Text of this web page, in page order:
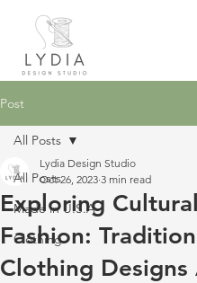
Post
All Posts
Made in U.S.A
Clothing
All Posts
Exploring Cultural
Fashion:
Clothing Designs
Lydia Design Studio
Oct 26, 2023 3 min read